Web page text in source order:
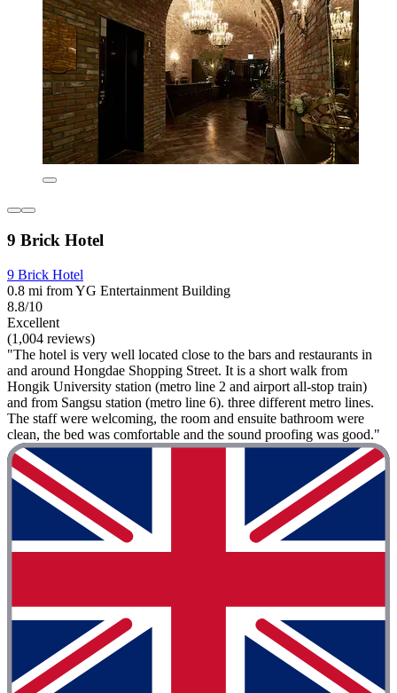
9 Brick Hotel
9 Brick Hotel
0.8 mi from YG Entertainment Building
8.8/10
Excellent
(1,004 reviews)
"The hotel is very well located close to the bars and restaurants in
and around Hongdae Shopping Street. It is a short walk from
Hongik University station (metro line 2 and airport all-stop train)
and from Sangsu station (metro line 6). three different metro lines.
The staff were welcoming, the room and ensuite bathroom were
clean, the bed was comfortable and the sound proofing was good."